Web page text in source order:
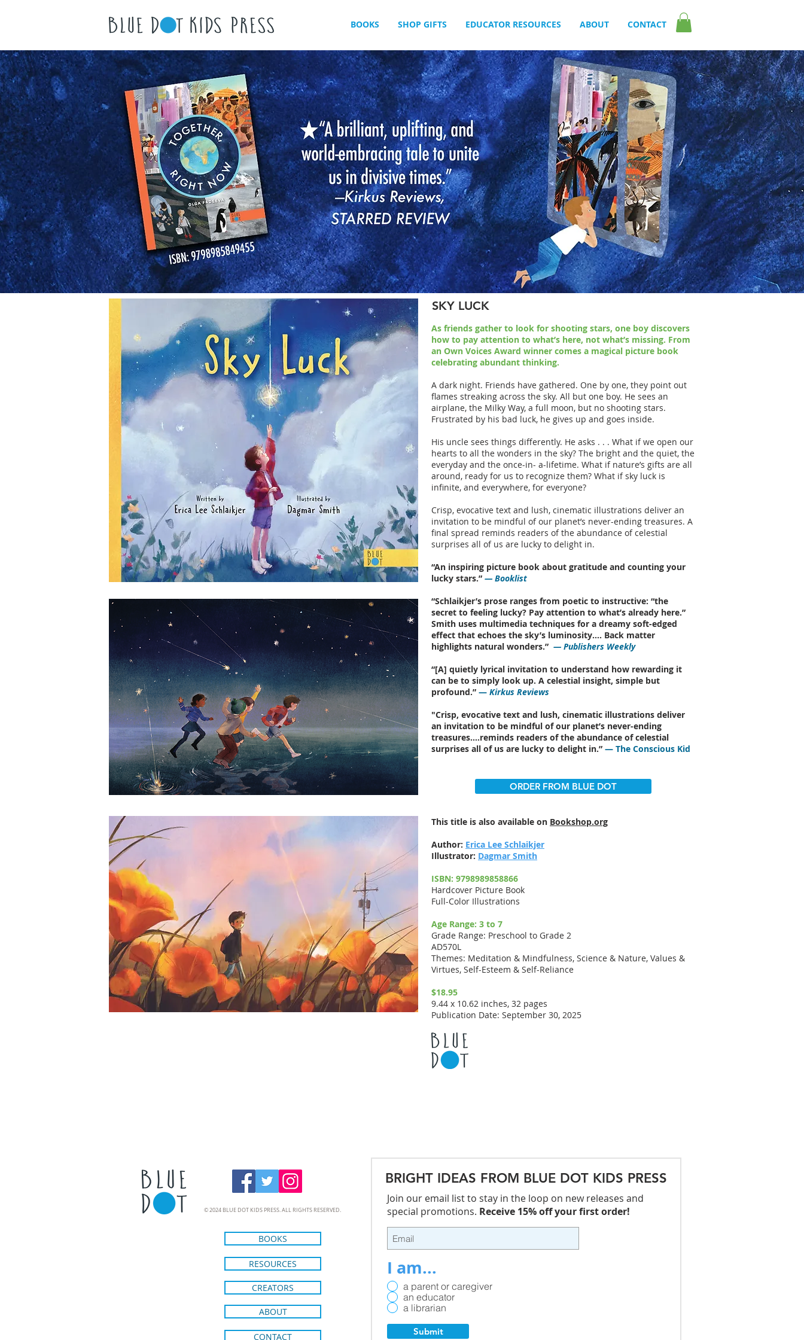
BOOKS SHOP GIFTS EDUCATOR RESOURCES ABOUT CONTACT
SKY LUCK
As friends gather to look for shooting stars, one boy discovers
how to pay attention to what’s here, not what’s missing. From
an Own Voices Award winner comes a magical picture book
celebrating abundant thinking.
A dark night. Friends have gathered. One by one, they point out
flames streaking across the sky. All but one boy. He sees an
airplane, the Milky Way, a full moon, but no shooting stars.
Frustrated by his bad luck, he gives up and goes inside.
His uncle sees things differently. He asks . . . What if we open our
hearts to all the wonders in the sky? The bright and the quiet, the
everyday and the once-in- a-lifetime. What if nature’s gifts are all
around, ready for us to recognize them? What if sky luck is
infinite, and everywhere, for everyone?
Crisp, evocative text and lush, cinematic illustrations deliver an
invitation to be mindful of our planet’s never-ending treasures. A
final spread reminds readers of the abundance of celestial
surprises all of us are lucky to delight in.
“An inspiring picture book about gratitude and counting your
lucky stars.” — Booklist
“Schlaikjer’s prose ranges from poetic to instructive: “the
secret to feeling lucky? Pay attention to what’s already here.”
Smith uses multimedia techniques for a dreamy soft-edged
effect that echoes the sky’s luminosity…. Back matter
highlights natural wonders.” — Publishers Weekly
“[A] quietly lyrical invitation to understand how rewarding it
can be to simply look up. A celestial insight, simple but
profound.” — Kirkus Reviews
"Crisp, evocative text and lush, cinematic illustrations deliver
an invitation to be mindful of our planet’s never-ending
treasures….reminds readers of the abundance of celestial
surprises all of us are lucky to delight in.” — The Conscious Kid
ORDER FROM BLUE DOT
This title is also available on Bookshop.org
Author: Erica Lee Schlaikjer
Illustrator: Dagmar Smith
ISBN: 9798989858866
Hardcover Picture Book
Full-Color Illustrations
Age Range: 3 to 7
Grade Range: Preschool to Grade 2
AD570L
Themes: Meditation & Mindfulness, Science & Nature, Values &
Virtues, Self-Esteem & Self-Reliance
$18.95
9.44 x 10.62 inches, 32 pages
Publication Date: September 30, 2025
© 2024 BLUE DOT KIDS PRESS. ALL RIGHTS RESERVED.
BOOKS
RESOURCES
CREATORS
ABOUT
CONTACT
BRIGHT IDEAS FROM BLUE DOT KIDS PRESS
Join our email list to stay in the loop on new releases and
special promotions. Receive 15% off your first order!
I am...
a parent or caregiver
an educator
a librarian
Submit